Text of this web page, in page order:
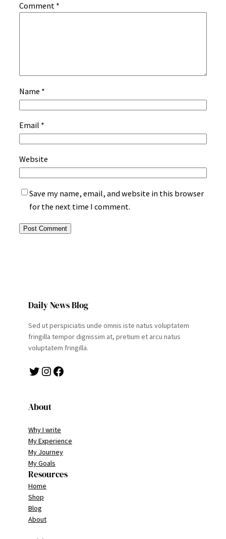
Comment *
Name *
Email *
Website
Save my name, email, and website in this browser
for the next time I comment.
Daily News Blog
Sed ut perspiciatis unde omnis iste natus voluptatem
fringilla tempor dignissim at, pretium et arcu natus
voluptatem fringilla.
Twitter Instagram Facebook
About
Why I write
My Experience
My Journey
My Goals
Resources
Home
Shop
Blog
About